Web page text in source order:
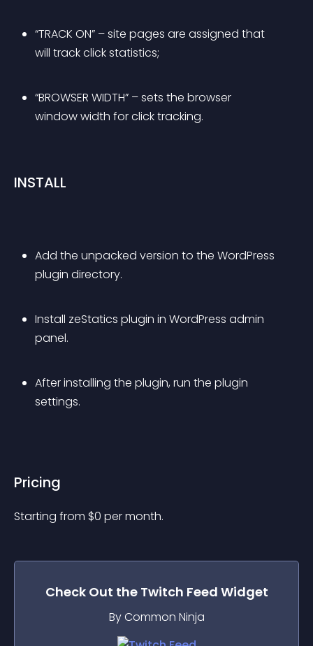
“TRACK ON” – site pages are assigned that
will track click statistics;
“BROWSER WIDTH” – sets the browser
window width for click tracking.
INSTALL
Add the unpacked version to the WordPress
plugin directory.
Install zeStatics plugin in WordPress admin
panel.
After installing the plugin, run the plugin
settings.
Pricing
Starting from $0 per month.
Check Out the Twitch Feed Widget
By Common Ninja